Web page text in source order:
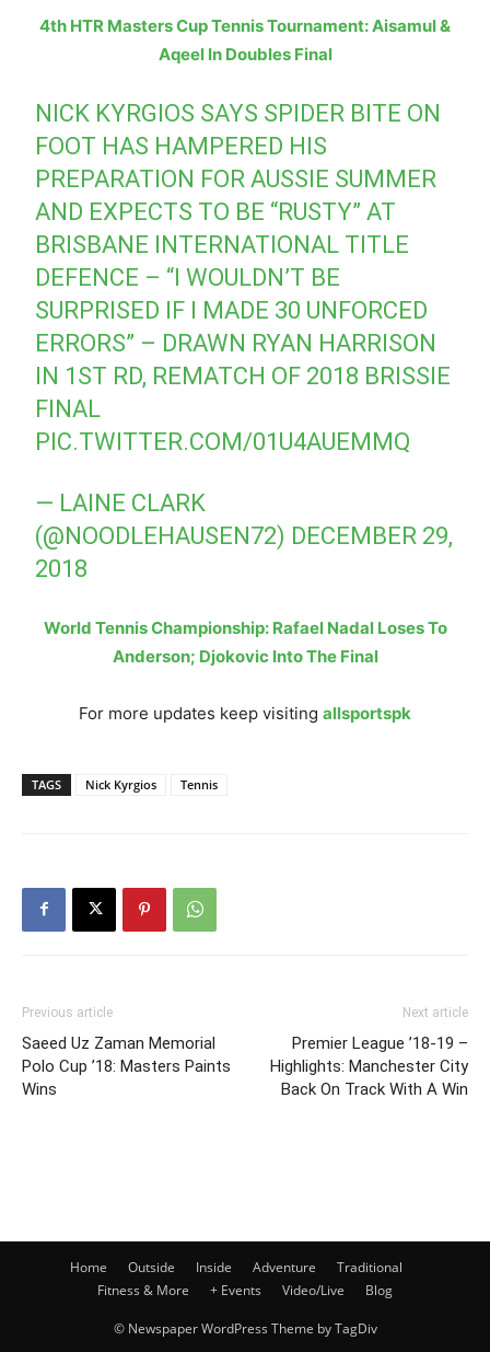
4th HTR Masters Cup Tennis Tournament: Aisamul &
Aqeel In Doubles Final
NICK KYRGIOS SAYS SPIDER BITE ON
FOOT HAS HAMPERED HIS
PREPARATION FOR AUSSIE SUMMER
AND EXPECTS TO BE “RUSTY” AT
BRISBANE INTERNATIONAL TITLE
DEFENCE – “I WOULDN’T BE
SURPRISED IF I MADE 30 UNFORCED
ERRORS” – DRAWN RYAN HARRISON
IN 1ST RD, REMATCH OF 2018 BRISSIE
FINAL
PIC.TWITTER.COM/01U4AUEMMQ
— LAINE CLARK
(@NOODLEHAUSEN72) DECEMBER 29,
2018
World Tennis Championship: Rafael Nadal Loses To
Anderson; Djokovic Into The Final
For more updates keep visiting allsportspk
TAGS Nick Kyrgios Tennis
Previous article
Saeed Uz Zaman Memorial
Polo Cup ’18: Masters Paints
Wins
Next article
Premier League ’18-19 –
Highlights: Manchester City
Back On Track With A Win
Home Outside Inside Adventure
Traditional
Fitness & More
+ Events Video/Live Blog
© Newspaper WordPress Theme by TagDiv